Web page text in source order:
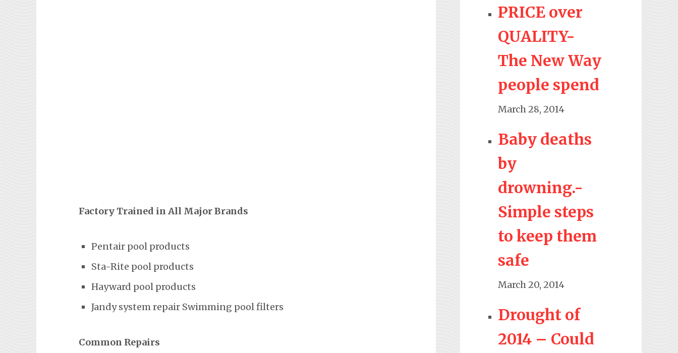
Factory Trained in All Major Brands
Pentair pool products
Sta-Rite pool products
Hayward pool products
Jandy system repair Swimming pool filters
Common Repairs
PRICE over
QUALITY-
The New Way
people spend
March 28, 2014
Baby deaths
by
drowning.-
Simple steps
to keep them
safe
March 20, 2014
Drought of
2014 – Could